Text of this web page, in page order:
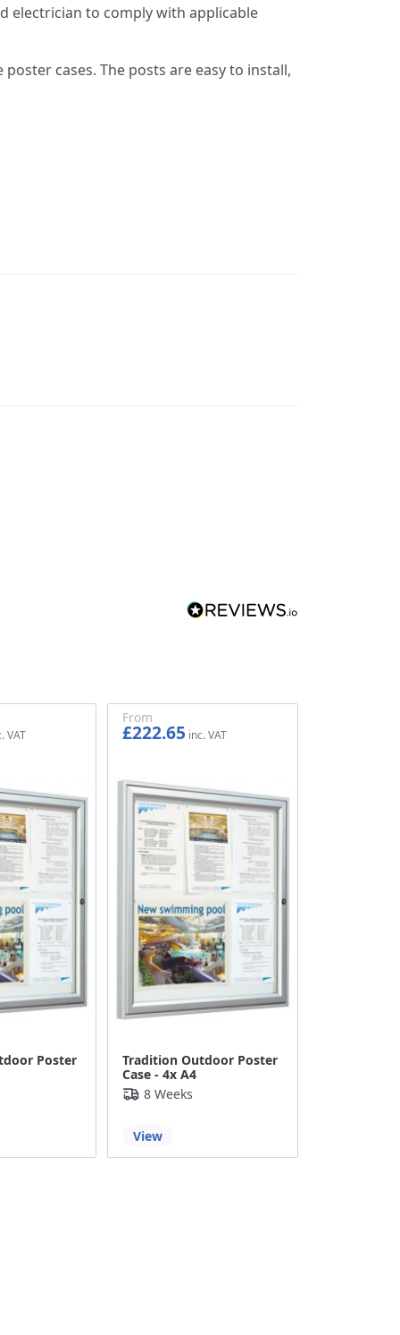
electrician to comply with applicable
cases. The posts are easy to install,
Poster
Tradition Outdoor Poster
Case - 4x A4
From
£222.65
8 Weeks
View